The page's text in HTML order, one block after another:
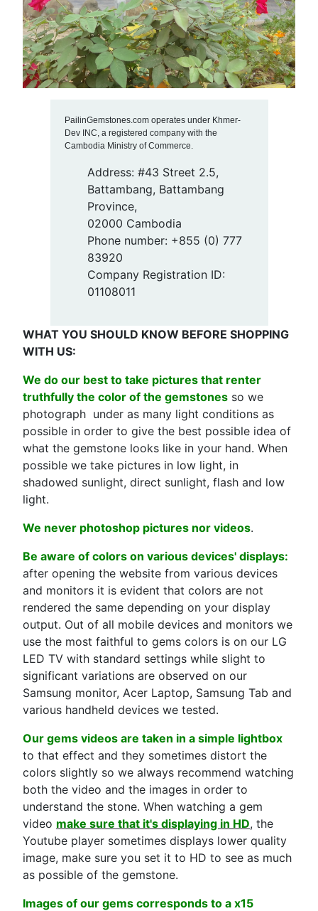
PailinGemstones.com operates under Khmer-
Dev INC, a registered company with the
Cambodia Ministry of Commerce.
Address: #43 Street 2.5,
Battambang, Battambang
Province,
02000 Cambodia
Phone number: +855 (0) 777
83920
Company Registration ID:
01108011
WHAT YOU SHOULD KNOW BEFORE SHOPPING
WITH US:
We do our best to take pictures that renter
truthfully the color of the gemstones so we
photograph under as many light conditions as
possible in order to give the best possible idea of
what the gemstone looks like in your hand. When
possible we take pictures in low light, in
shadowed sunlight, direct sunlight, flash and low
light.
We never photoshop pictures nor videos.
Be aware of colors on various devices' displays:
after opening the website from various devices
and monitors it is evident that colors are not
rendered the same depending on your display
output. Out of all mobile devices and monitors we
use the most faithful to gems colors is on our LG
LED TV with standard settings while slight to
significant variations are observed on our
Samsung monitor, Acer Laptop, Samsung Tab and
various handheld devices we tested.
Our gems videos are taken in a simple lightbox
to that effect and they sometimes distort the
colors slightly so we always recommend watching
both the video and the images in order to
understand the stone. When watching a gem
video make sure that it's displaying in HD, the
Youtube player sometimes displays lower quality
image, make sure you set it to HD to see as much
as possible of the gemstone.
Images of our gems corresponds to a x15